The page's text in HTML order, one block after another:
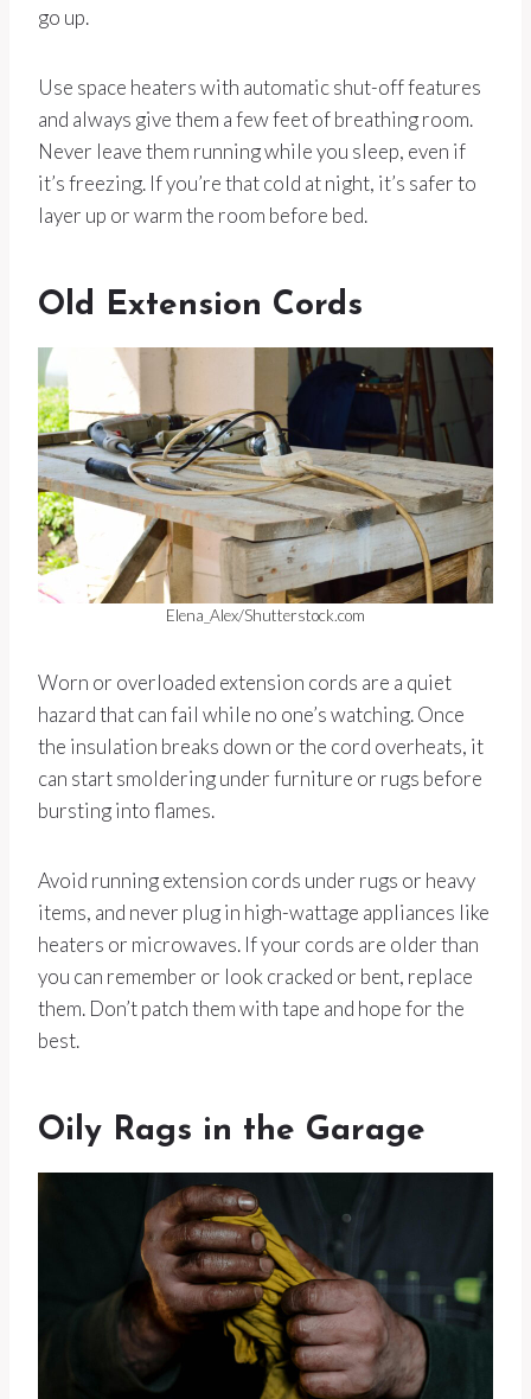
go up.
Use space heaters with automatic shut-off features
and always give them a few feet of breathing room.
Never leave them running while you sleep, even if
it’s freezing. If you’re that cold at night, it’s safer to
layer up or warm the room before bed.
Old Extension Cords
Elena_Alex/Shutterstock.com
Worn or overloaded extension cords are a quiet
hazard that can fail while no one’s watching. Once
the insulation breaks down or the cord overheats, it
can start smoldering under furniture or rugs before
bursting into flames.
Avoid running extension cords under rugs or heavy
items, and never plug in high-wattage appliances like
heaters or microwaves. If your cords are older than
you can remember or look cracked or bent, replace
them. Don’t patch them with tape and hope for the
best.
Oily Rags in the Garage